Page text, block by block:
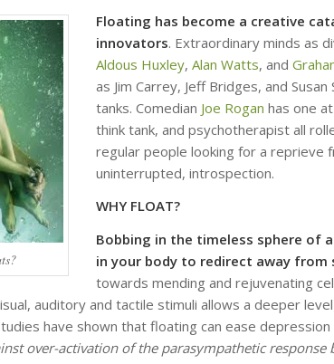
Floating has become a creative
innovators. Extraordinary minds as
Aldous Huxley, Alan Watts, and
as Jim Carrey, Jeff Bridges, and
tanks. Comedian Joe Rogan has one
think tank, and psychotherapist all
regular people looking for a reprieve
uninterrupted, introspection.
WHY FLOAT?
Bobbing in the timeless sphere of
in your body to redirect away from
towards mending and rejuvenating
auditory and tactile stimuli allows a deeper
have shown that floating can ease
over-activation of the parasympathetic